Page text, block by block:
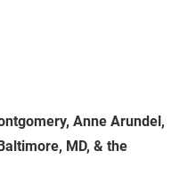
Anne Arundel,
MD, & the